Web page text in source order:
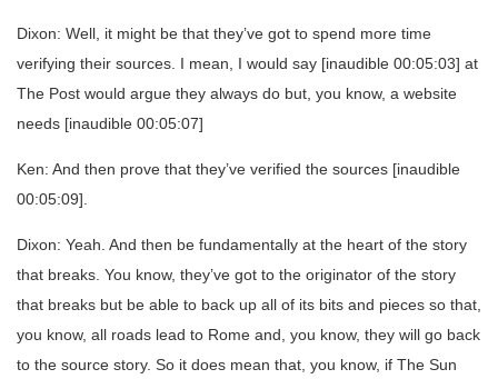
Dixon: Well, it might be that they’ve got to spend more time
verifying their sources. I mean, I would say [inaudible 00:05:03] at
The Post would argue they always do but, you know, a website
needs [inaudible 00:05:07]
Ken: And then prove that they’ve verified the sources [inaudible
00:05:09].
Dixon: Yeah. And then be fundamentally at the heart of the story
that breaks. You know, they’ve got to the originator of the story
that breaks but be able to back up all of its bits and pieces so that,
you know, all roads lead to Rome and, you know, they will go back
to the source story. So it does mean that, you know, if The Sun